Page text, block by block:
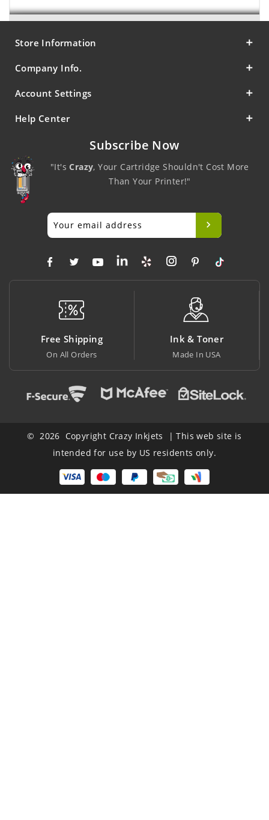
Store Information
Company Info.
Account Settings
Help Center
Subscribe Now
"It'sCrazy, Your Cartridge Shouldn't Cost More
Than Your Printer!"
Shipping
© 2026 Copyright Crazy Inkjets | This web site is
intended for use by US residents only.